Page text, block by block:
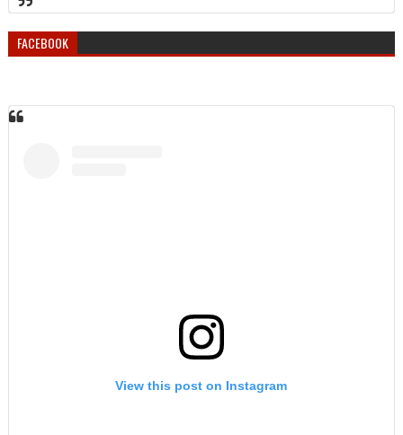
FACEBOOK
View this post on Instagram